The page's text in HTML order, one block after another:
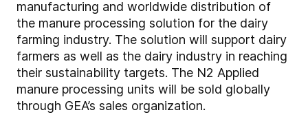
manufacturing and worldwide distribution of
the manure processing solution for the dairy
farming industry. The solution will support dairy
farmers as well as the dairy industry in reaching
their sustainability targets. The N2 Applied
manure processing units will be sold globally
through GEA’s sales organization.